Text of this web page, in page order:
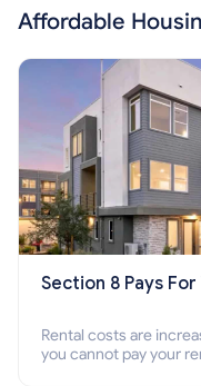
Affordable
Section 8 Pays
Rental costs are
you cannot pay your